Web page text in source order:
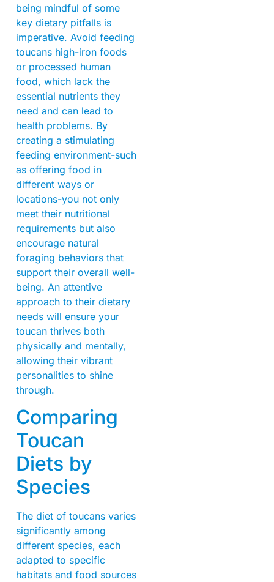
being mindful of some
key dietary pitfalls is
imperative. Avoid feeding
toucans high-iron foods
or processed human
food, which lack the
essential nutrients they
need and can lead to
health problems. By
creating a stimulating
feeding environment-such
as offering food in
different ways or
locations-you not only
meet their nutritional
requirements but also
encourage natural
foraging behaviors that
support their overall well-
being. An attentive
approach to their dietary
needs will ensure your
toucan thrives both
physically and mentally,
allowing their vibrant
personalities to shine
through.
Comparing
Toucan
Diets by
Species
The diet of toucans varies
significantly among
different species, each
adapted to specific
habitats and food sources